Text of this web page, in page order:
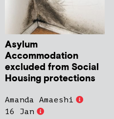
Asylum
Accommodation
excluded from Social
Housing protections
Amanda Amaeshi
16 Jan